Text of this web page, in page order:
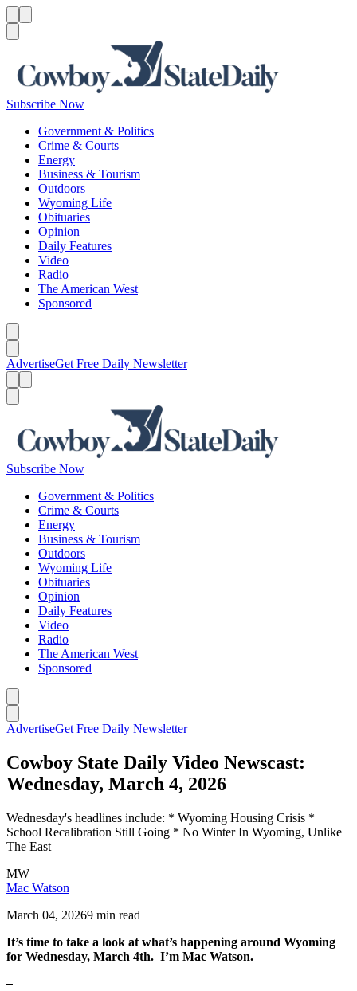
Subscribe Now
Government & Politics
Crime & Courts
Energy
Business & Tourism
Outdoors
Wyoming Life
Obituaries
Opinion
Daily Features
Video
Radio
The American West
Sponsored
AdvertiseGet Free Daily Newsletter
Subscribe Now
Government & Politics
Crime & Courts
Energy
Business & Tourism
Outdoors
Wyoming Life
Obituaries
Opinion
Daily Features
Video
Radio
The American West
Sponsored
AdvertiseGet Free Daily Newsletter
Cowboy State Daily Video Newscast:
Wednesday, March 4, 2026
Wednesday's headlines include: * Wyoming Housing Crisis *
School Recalibration Still Going * No Winter In Wyoming, Unlike
The East
MW
Mac Watson
March 04, 20269 min read
It’s time to take a look at what’s happening around Wyoming
for Wednesday, March 4th. I’m Mac Watson.
–